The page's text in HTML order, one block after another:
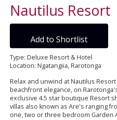
Nautilus Resort
Add to Shortlist
Type: Deluxe Resort & Hotel
Location: Ngatangiia, Rarotonga
Relax and unwind at Nautilus
beachfront elegance, on
exclusive 4.5 star boutique Resort
villas also known as Are's ranging
one, two or three bedroom Garden